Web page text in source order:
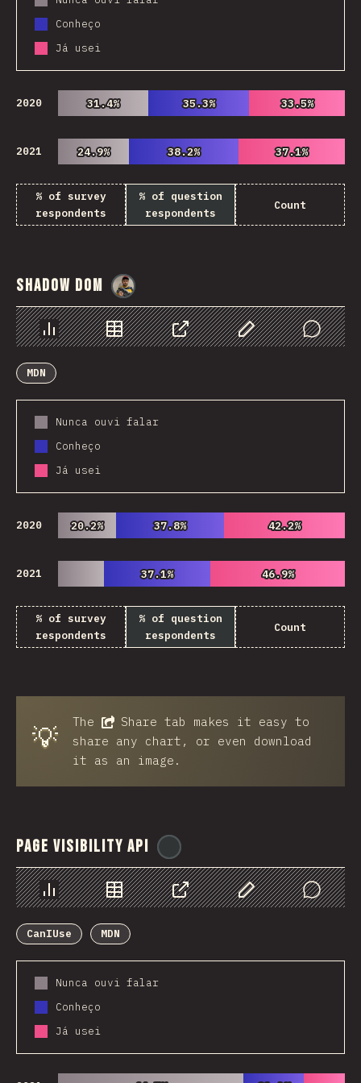
Conheço
Já usei
2020 31.4%
31.4% 35.3%
35.3% 33.5%
33.5%
2021 24.9%
24.9% 38.2%
38.2% 37.1%
37.1%
% of survey
respondents
% of question
respondents
Count
Shadow DOM
Chart Data Share Customize Data
Comments
MDN
Nunca ouvi falar
Conheço
Já usei
2020 20.2%
20.2% 37.8%
37.8% 42.2%
42.2%
2021 37.1%
37.1% 46.9%
46.9%
% of survey
respondents
% of question
respondents
Count
💡 The Share tab makes it easy to
share any chart, or even download
it as an image.
Page Visibility API
Chart Data Share Customize Data
Comments
CanIUse
MDN
Nunca ouvi falar
Conheço
Já usei